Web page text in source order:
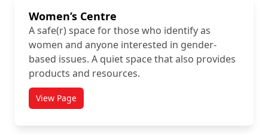
Women’s Centre
A safe(r) space for those who identify as
women and anyone interested in gender-
based issues. A quiet space that also provides
products and resources.
View Pagetitled Women’s Centre